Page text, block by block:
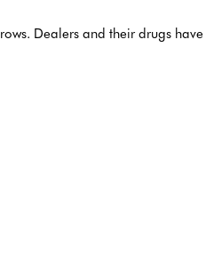
Dealers and their drugs